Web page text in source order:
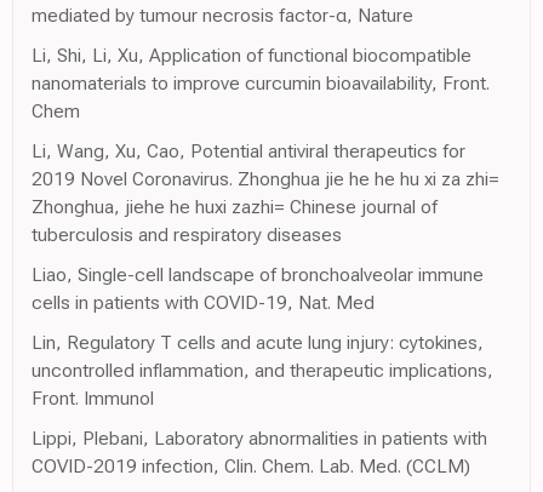
mediated by tumour necrosis factor-α, Nature
Li, Shi, Li, Xu, Application of functional biocompatible
nanomaterials to improve curcumin bioavailability, Front.
Chem
Li, Wang, Xu, Cao, Potential antiviral therapeutics for
2019 Novel Coronavirus. Zhonghua jie he he hu xi za zhi=
Zhonghua, jiehe he huxi zazhi= Chinese journal of
tuberculosis and respiratory diseases
Liao, Single-cell landscape of bronchoalveolar immune
cells in patients with COVID-19, Nat. Med
Lin, Regulatory T cells and acute lung injury: cytokines,
uncontrolled inflammation, and therapeutic implications,
Front. Immunol
Lippi, Plebani, Laboratory abnormalities in patients with
COVID-2019 infection, Clin. Chem. Lab. Med. (CCLM)